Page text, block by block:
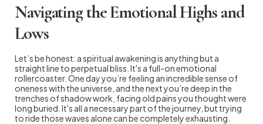
Navigating the Emotional Highs and
Lows
Let’s be honest: a spiritual awakening is anything but a
straight line to perpetual bliss. It's a full-on emotional
rollercoaster. One day you’re feeling an incredible sense of
oneness with the universe, and the next you’re deep in the
trenches of shadow work, facing old pains you thought were
long buried. It's all a necessary part of the journey, but trying
to ride those waves alone can be completely exhausting.